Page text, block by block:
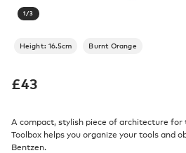
1/3
Height: 16.5cm Burnt Orange
£43
A compact, stylish piece of architecture for
Toolbox helps you organize your tools and
Bentzen.